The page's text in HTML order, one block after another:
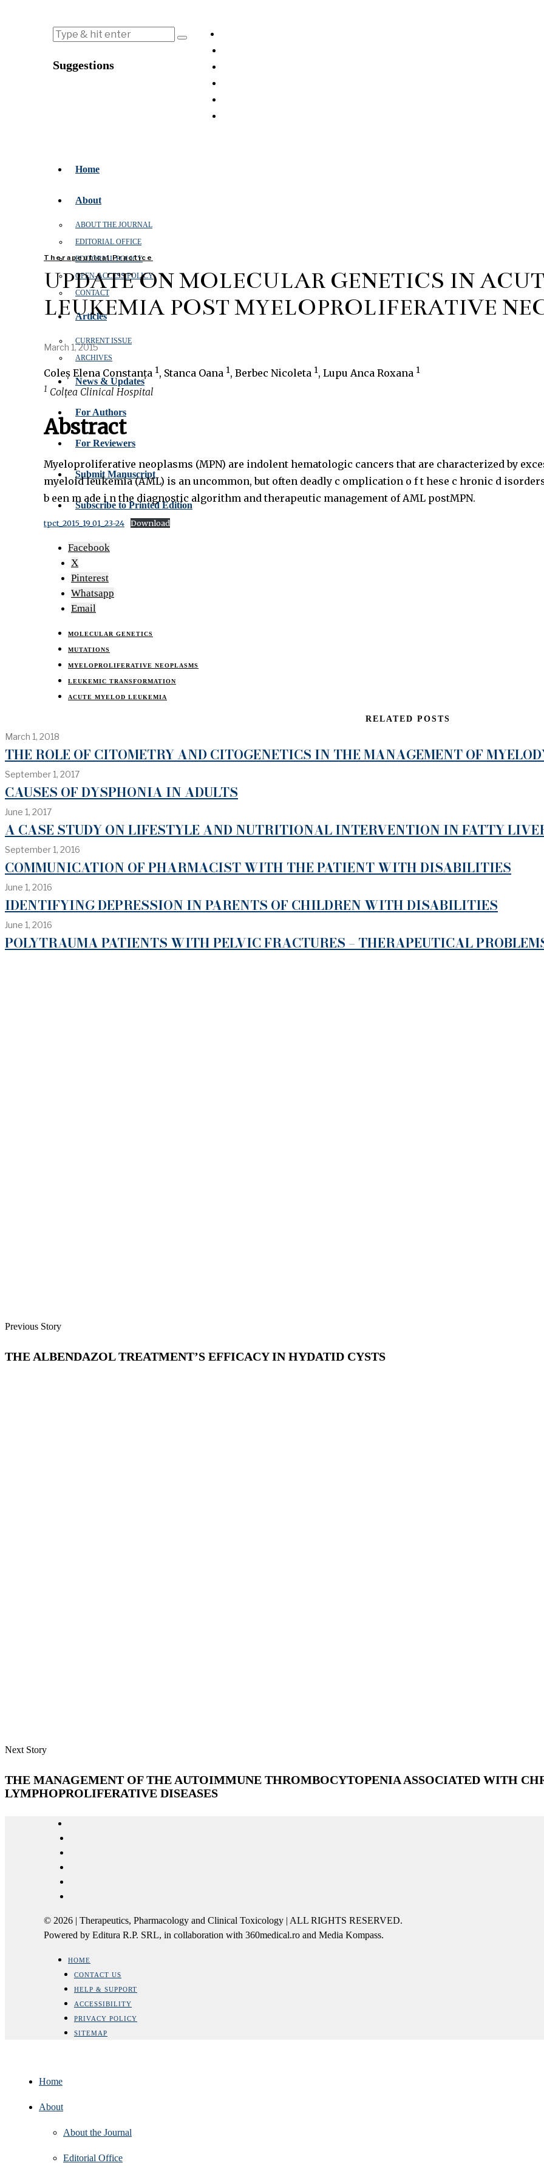
Suggestions
Home
About
ABOUT THE JOURNAL
EDITORIAL OFFICE
EDITORIAL POLICY
OPEN‑ACCESS POLICY
CONTACT
Articles
CURRENT ISSUE
ARCHIVES
News & Updates
For Authors
For Reviewers
Submit Manuscript
Subscribe to Printed Edition
Therapeutical Practice
UPDATE ON MOLECULAR GENETICS IN
LEUKEMIA POST MYELOPROLIFERATIVE
March 1, 2015
Coleș Elena Constanța 1, Stanca Oana 1, Berbec Nicoleta 1, Lupu Anca Roxana 1
1 Colțea Clinical Hospital
Abstract
Myeloproliferative neoplasms (MPN) are indolent hematologic cancers that are characterized by
myeloid leukemia (AML) is an uncommon, but often deadly c omplication o f t hese c hronic d
b een m ade i n the diagnostic algorithm and therapeutic management of AML postMPN.
tpct_2015_19_01_23-24 Download
Facebook
X
Pinterest
Whatsapp
Email
MOLECULAR GENETICS
MUTATIONS
MYELOPROLIFERATIVE NEOPLASMS
LEUKEMIC TRANSFORMATION
ACUTE MYELOD LEUKEMIA
RELATED POSTS
March 1, 2018
THE ROLE OF CITOMETRY AND CITOGENETICS IN THE MANAGEMENT OF
September 1, 2017
CAUSES OF DYSPHONIA IN ADULTS
June 1, 2017
A CASE STUDY ON LIFESTYLE AND NUTRITIONAL INTERVENTION IN FATTY
September 1, 2016
COMMUNICATION OF PHARMACIST WITH THE PATIENT WITH DISABILITIES
June 1, 2016
IDENTIFYING DEPRESSION IN PARENTS OF CHILDREN WITH DISABILITIES
June 1, 2016
POLYTRAUMA PATIENTS WITH PELVIC FRACTURES – THERAPEUTICAL
Previous Story
THE ALBENDAZOL TREATMENT’S EFFICACY IN HYDATID CYSTS
Next Story
THE MANAGEMENT OF THE AUTOIMMUNE THROMBOCYTOPENIA ASSOCIATED WITH
LYMPHOPROLIFERATIVE DISEASES
© 2026 | Therapeutics, Pharmacology and Clinical Toxicology | ALL RIGHTS RESERVED.
Powered by Editura R.P. SRL, in collaboration with 360medical.ro and Media Kompass.
HOME
CONTACT US
HELP & SUPPORT
ACCESSIBILITY
PRIVACY POLICY
SITEMAP
Home
About
About the Journal
Editorial Office